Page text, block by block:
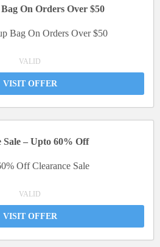
On Orders Over $50
Bag On Orders Over $50
VALID
VISIT OFFER
Sale – Upto 60% Off
Off Clearance Sale
VALID
VISIT OFFER